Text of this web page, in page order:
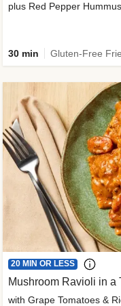
plus Red Pepper
30 min Gluten-Free
20 MIN OR LESS
Mushroom Ravioli in a
with Grape Tomatoes &